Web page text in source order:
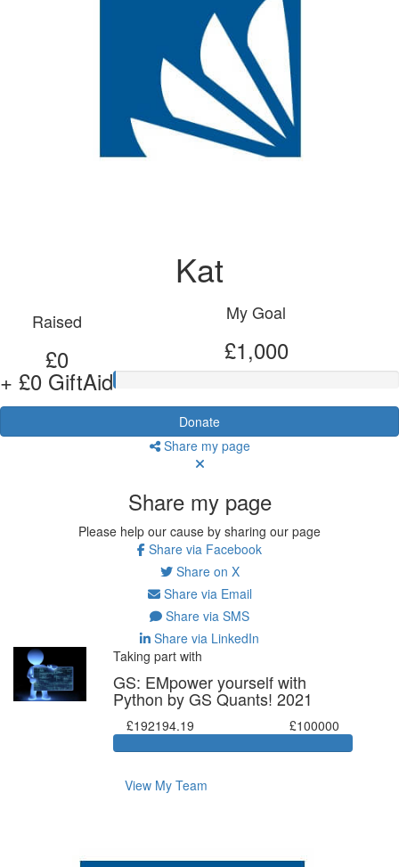
Kat
Raised
£0
+ £0 GiftAid
My Goal
£1,000
Donate
Share my page
Share my page
Please help our cause by sharing our page
Share via Facebook
Share on X
Share via Email
Share via SMS
Share via LinkedIn
Taking part with
GS: EMpower yourself with
Python by GS Quants! 2021
£192194.19 £100000
View My Team